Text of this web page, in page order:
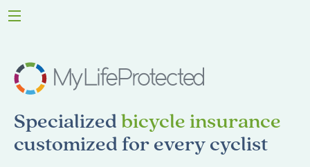
Specializedbicycle insurance
customized for every cyclist